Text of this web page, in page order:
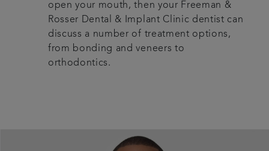
open your mouth, then your Freeman &
Rosser Dental & Implant Clinic dentist can
discuss a number of treatment options,
from bonding and veneers to
orthodontics.